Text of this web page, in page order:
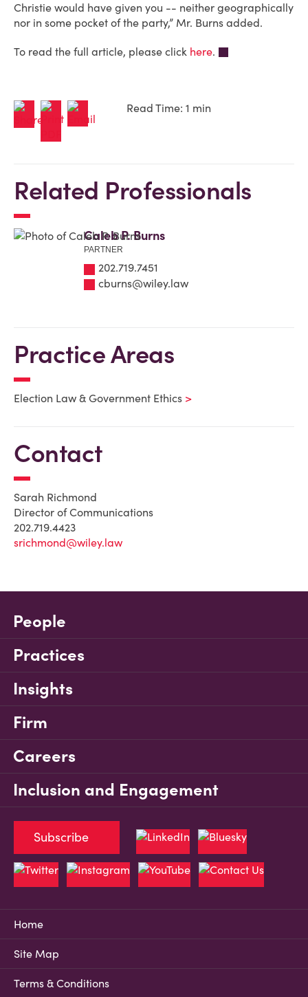
Christie would have given you -- neither geographically
nor in some pocket of the party,” Mr. Burns added.
To read the full article, please click here.
Read Time: 1 min
Related Professionals
Caleb P. Burns
PARTNER
202.719.7451
cburns@wiley.law
Practice Areas
Election Law & Government Ethics
Contact
Sarah Richmond
Director of Communications
202.719.4423
srichmond@wiley.law
People
Practices
Insights
Firm
Careers
Inclusion and Engagement
Home
Site Map
Terms & Conditions
Subscribe